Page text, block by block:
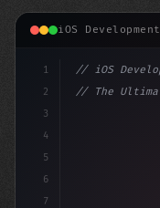
iOS
1
2
3
4
5
6
7
// iOS
// The